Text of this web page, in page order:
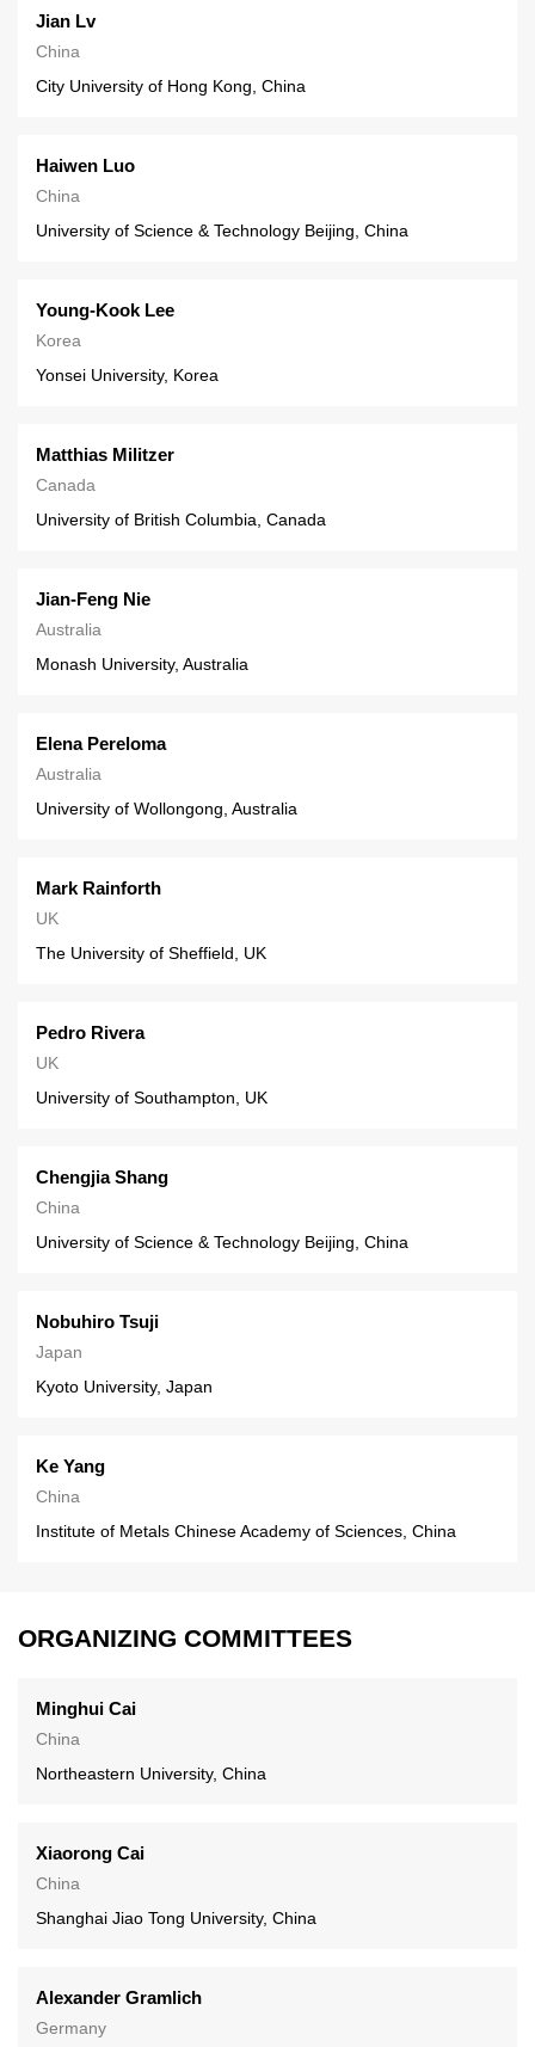
Jian Lv
China
City University of Hong Kong, China
Haiwen Luo
China
University of Science & Technology Beijing, China
Young-Kook Lee
Korea
Yonsei University, Korea
Matthias Militzer
Canada
University of British Columbia, Canada
Jian-Feng Nie
Australia
Monash University, Australia
Elena Pereloma
Australia
University of Wollongong, Australia
Mark Rainforth
UK
The University of Sheffield, UK
Pedro Rivera
UK
University of Southampton, UK
Chengjia Shang
China
University of Science & Technology Beijing, China
Nobuhiro Tsuji
Japan
Kyoto University, Japan
Ke Yang
China
Institute of Metals Chinese Academy of Sciences, China
ORGANIZING COMMITTEES
Minghui Cai
China
Northeastern University, China
Xiaorong Cai
China
Shanghai Jiao Tong University, China
Alexander Gramlich
Germany